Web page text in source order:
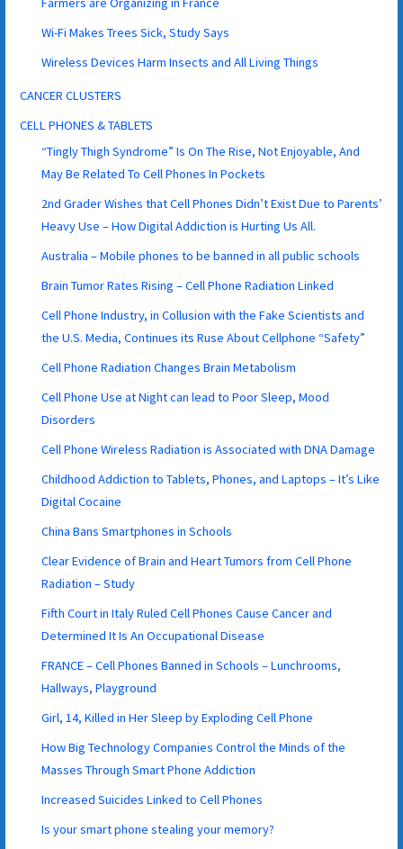
Wi-Fi Makes Trees Sick, Study Says
Wireless Devices Harm Insects and All Living Things
CANCER CLUSTERS
CELL PHONES & TABLETS
“Tingly Thigh Syndrome” Is On The Rise, Not Enjoyable, And
May Be Related To Cell Phones In Pockets
2nd Grader Wishes that Cell Phones Didn’t Exist Due to Parents’
Heavy Use – How Digital Addiction is Hurting Us All.
Australia – Mobile phones to be banned in all public schools
Brain Tumor Rates Rising – Cell Phone Radiation Linked
Cell Phone Industry, in Collusion with the Fake Scientists and
the U.S. Media, Continues its Ruse About Cellphone “Safety”
Cell Phone Radiation Changes Brain Metabolism
Cell Phone Use at Night can lead to Poor Sleep, Mood
Disorders
Cell Phone Wireless Radiation is Associated with DNA Damage
Childhood Addiction to Tablets, Phones, and Laptops – It’s Like
Digital Cocaine
China Bans Smartphones in Schools
Clear Evidence of Brain and Heart Tumors from Cell Phone
Radiation – Study
Fifth Court in Italy Ruled Cell Phones Cause Cancer and
Determined It Is An Occupational Disease
FRANCE – Cell Phones Banned in Schools – Lunchrooms,
Hallways, Playground
Girl, 14, Killed in Her Sleep by Exploding Cell Phone
How Big Technology Companies Control the Minds of the
Masses Through Smart Phone Addiction
Increased Suicides Linked to Cell Phones
Is your smart phone stealing your memory?